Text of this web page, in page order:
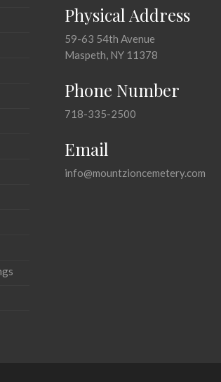
Physical Address
59-63 54th Avenue
Maspeth, NY 11378
Phone Number
718-335-2500
Email
info@mountzioncemetery.com